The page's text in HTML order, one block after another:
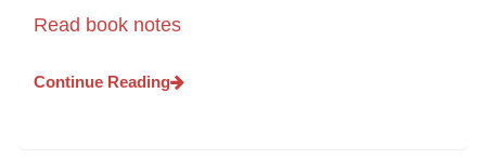
Read book notes
Continue Reading